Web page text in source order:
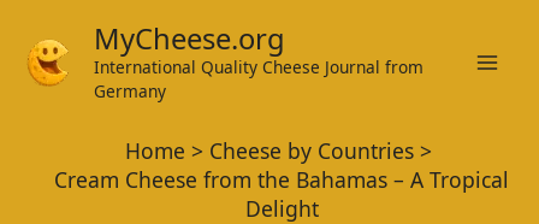
content
MyCheese.org
International Quality Cheese Journal from
Germany
Home
Cheese by Countries
Cream Cheese from the Bahamas – A Tropical
Delight